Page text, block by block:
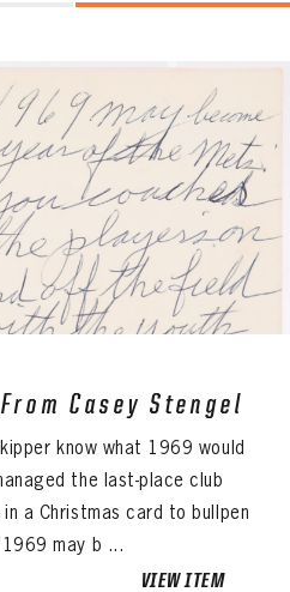
Casey Stengel
know what 1969 would
the last-place club
a Christmas card to bullpen
may b ...
VIEW ITEM